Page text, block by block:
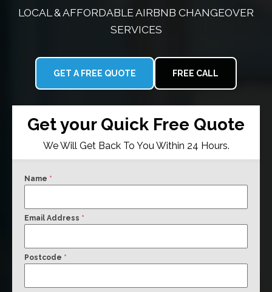
LOCAL & AFFORDABLE AIRBNB CHANGEOVER
SERVICES
GET A FREE QUOTE FREE CALL
Get your Quick Free Quote
We Will Get Back To You Within 24 Hours.
Name *
Email Address *
Postcode *